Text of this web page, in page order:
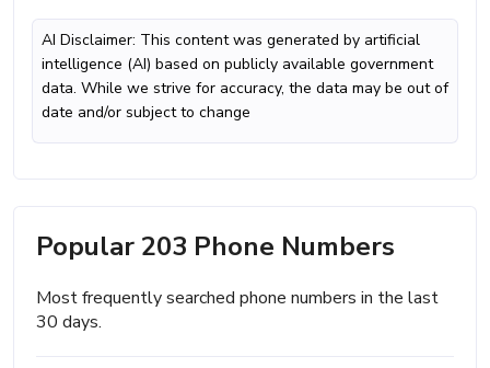
AI Disclaimer: This content was generated by artificial
intelligence (AI) based on publicly available government
data. While we strive for accuracy, the data may be out of
date and/or subject to change
Popular 203 Phone Numbers
Most frequently searched phone numbers in the last
30 days.